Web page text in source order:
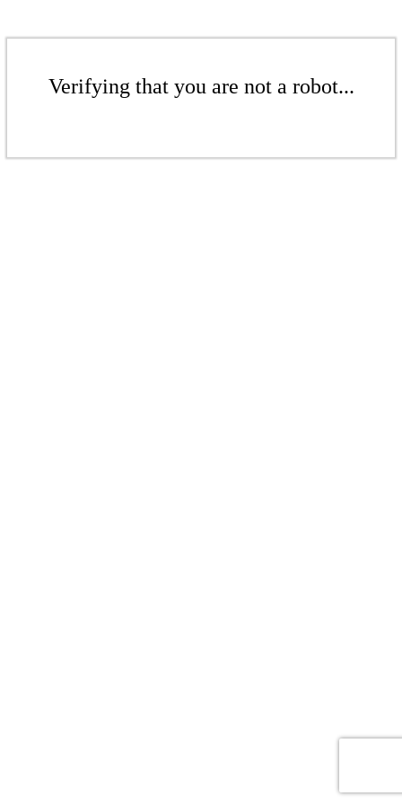
Verifying that you are not a robot...